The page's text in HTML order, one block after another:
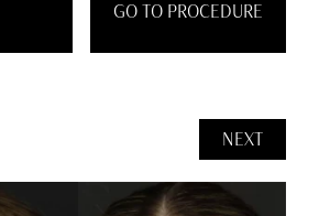
GO TO PROCEDURE
NEXT